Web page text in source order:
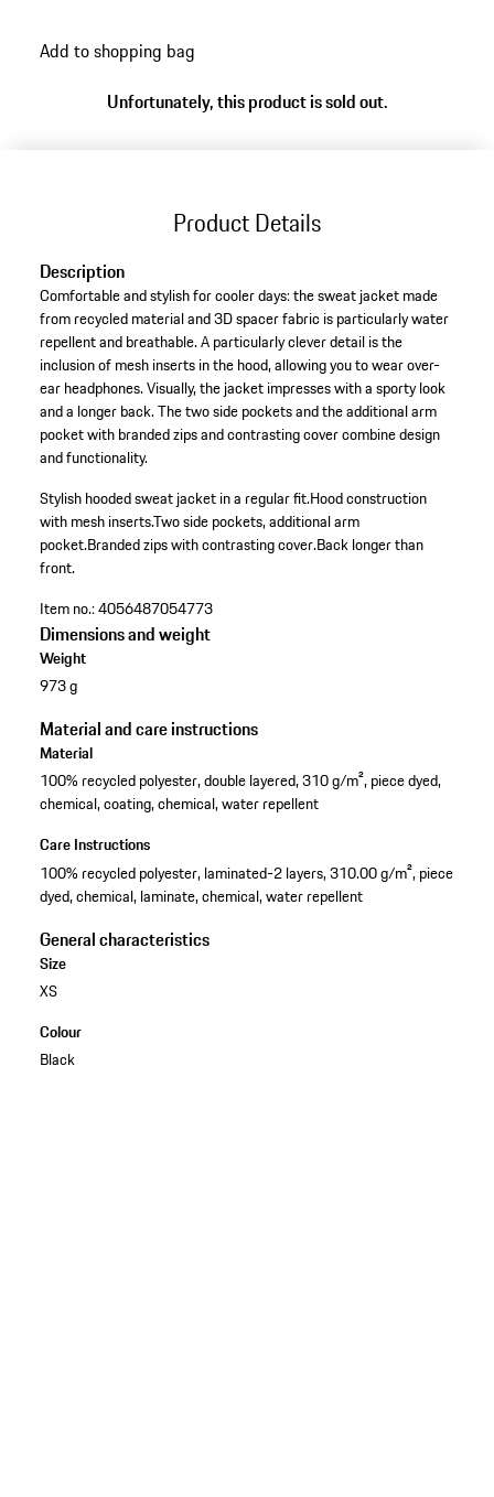
Add to shopping bag
Unfortunately, this product is sold out.
Product Details
Description
Comfortable and stylish for cooler days: the sweat jacket made
from recycled material and 3D spacer fabric is particularly water
repellent and breathable. A particularly clever detail is the
inclusion of mesh inserts in the hood, allowing you to wear over-
ear headphones. Visually, the jacket impresses with a sporty look
and a longer back. The two side pockets and the additional arm
pocket with branded zips and contrasting cover combine design
and functionality.
Stylish hooded sweat jacket in a regular fit.Hood construction
with mesh inserts.Two side pockets, additional arm
pocket.Branded zips with contrasting cover.Back longer than
front.
Item no.:4056487054773
Dimensions and weight
Weight
973 g
Material and care instructions
Material
100% recycled polyester, double layered, 310 g/m², piece dyed,
chemical, coating, chemical, water repellent
Care Instructions
100% recycled polyester, laminated-2 layers, 310.00 g/m², piece
dyed, chemical, laminate, chemical, water repellent
General characteristics
Size
XS
Colour
Black